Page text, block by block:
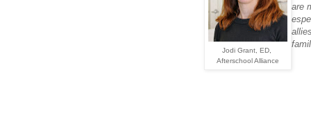
Jodi Grant, ED,
Afterschool Alliance
are